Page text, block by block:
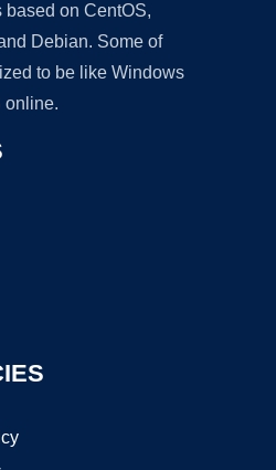
based on CentOS,
Debian. Some of
to be like Windows
online.